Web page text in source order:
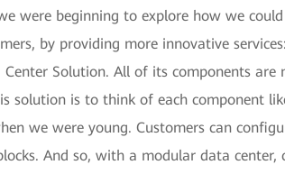
were beginning to explore how we
by providing more innovative
Solution. All of its components
solution is to think of each component
we were young. Customers can
And so, with a modular data center,